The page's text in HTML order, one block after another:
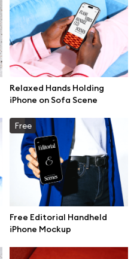
Relaxed Hands Holding
iPhone on Sofa Scene
Free
Free Editorial Handheld
iPhone Mockup
Premium mockups and
studios, and agencies.